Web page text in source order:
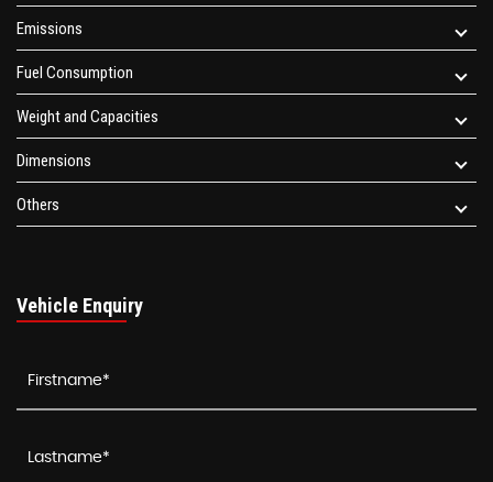
Emissions
Fuel Consumption
Weight and Capacities
Dimensions
Others
Vehicle Enquiry